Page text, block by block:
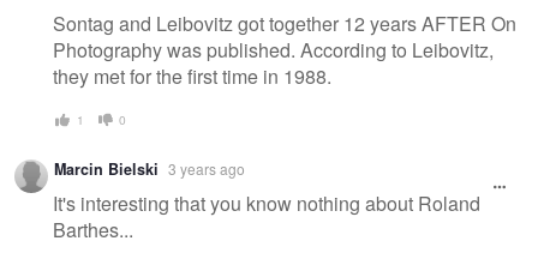
Sontag and Leibovitz got together 12 years AFTER On
Photography was published. According to Leibovitz,
they met for the first time in 1988.
1 0
Marcin Bielski 3 years ago
It's interesting that you know nothing about Roland
Barthes...